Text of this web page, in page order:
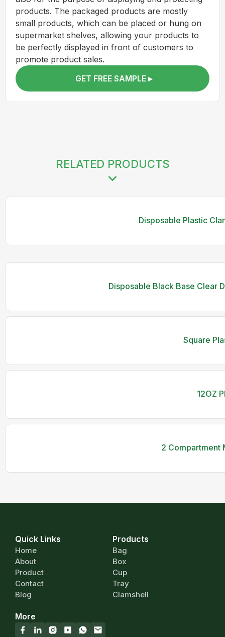
products. The packaged products are mostly
small products, which can be placed or hung on
supermarket shelves, allowing your products to
be perfectly displayed in front of customers to
promote product sales.
GET FREE SAMPLE ▸
RELATED PRODUCTS
Disposable Plastic
Disposable Black Base Clear
Square
12OZ
2 Compartment
Quick Links
Home
About
Product
Contact
Blog
Products
Bag
Box
Cup
Tray
Clamshell
More